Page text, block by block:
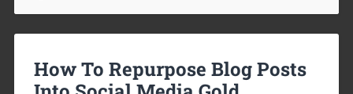
How To Repurpose Blog Posts